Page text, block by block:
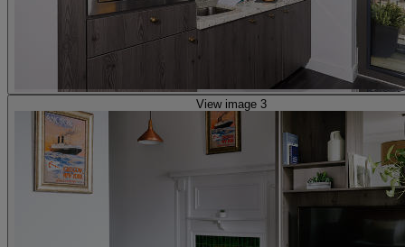
View image 3